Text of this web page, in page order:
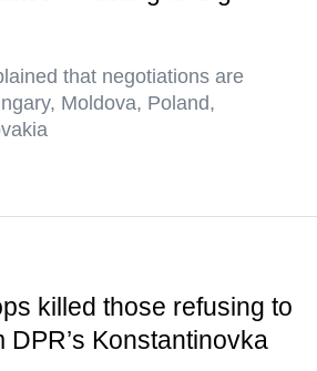
that negotiations are
Moldova, Poland,
killed those refusing to
DPR’s Konstantinovka